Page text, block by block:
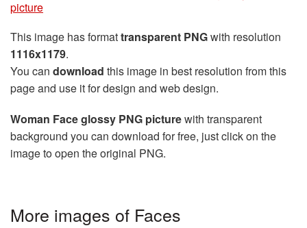
picture
This image has formattransparent PNGwith resolution
1116x1179.
You can download this image in best resolution from this
page and use it for design and web design.
Woman Face glossy PNG picturewith transparent
background you can download for free, just click on the
image to open the original PNG.
More images of Faces